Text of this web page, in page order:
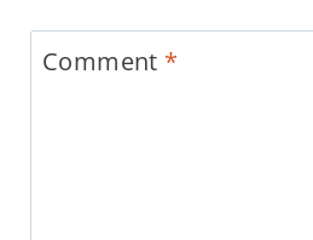
Comment *